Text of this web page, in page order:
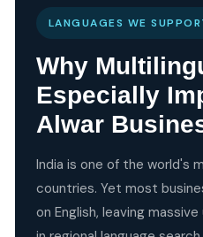
LANGUAGES WE
Why
Especially
Alwar
India is one of the world's
countries. Yet most
on English, leaving